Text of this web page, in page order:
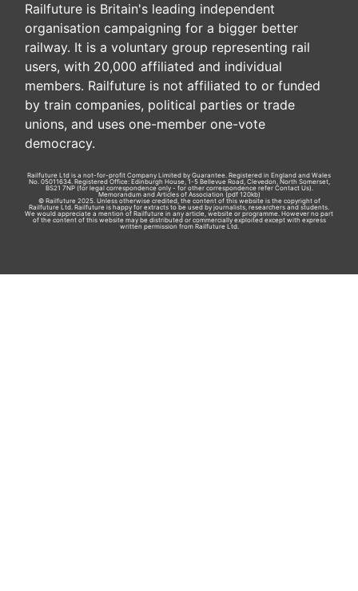
Railfuture is Britain's leading independent
organisation campaigning for a bigger better
railway. It is a voluntary group representing rail
users, with 20,000 affiliated and individual
members. Railfuture is not affiliated to or funded
by train companies, political parties or trade
unions, and uses one-member one-vote
democracy.
Railfuture Ltd is a not-for-profit Company Limited by Guarantee. Registered in England and Wales
No. 05011634. Registered Office: Edinburgh House, 1-5 Bellevue Road, Clevedon, North Somerset,
BS21 7NP (for legal correspondence only - for other correspondence refer Contact Us).
Memorandum and Articles of Association (pdf 120kb)
© Railfuture 2025. Unless otherwise credited, the content of this website is the copyright of
Railfuture Ltd. Railfuture is happy for extracts to be used by journalists, researchers and students.
We would appreciate a mention of Railfuture in any article, website or programme. However no part
of the content of this website may be distributed or commercially exploited except with express
written permission from Railfuture Ltd.